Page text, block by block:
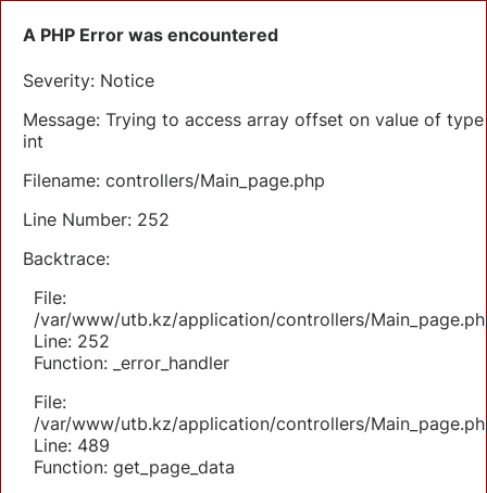
A PHP Error was encountered
Severity: Notice
Message: Trying to access array offset on value of type
int
Filename: controllers/Main_page.php
Line Number: 252
Backtrace:
File:
/var/www/utb.kz/application/controllers/
Line: 252
Function: _error_handler
File:
/var/www/utb.kz/application/controllers/
Line: 489
Function: get_page_data